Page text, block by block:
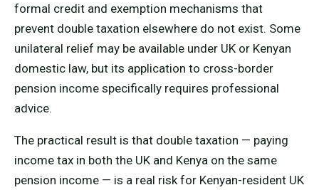
formal credit and exemption mechanisms that
prevent double taxation elsewhere do not exist. Some
unilateral relief may be available under UK or Kenyan
domestic law, but its application to cross-border
pension income specifically requires professional
advice.
The practical result is that double taxation — paying
income tax in both the UK and Kenya on the same
pension income — is a real risk for Kenyan-resident UK